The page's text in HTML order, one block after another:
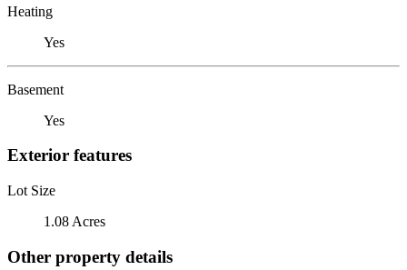
Heating
Yes
Basement
Yes
Exterior features
Lot Size
1.08 Acres
Other property details